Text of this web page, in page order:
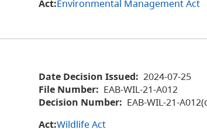
Act:Environmental Management Act
Date Decision Issued: 2024-07-25
File Number: EAB-WIL-21-A012
Decision Number: EAB-WIL-21-
Act:Wildlife Act